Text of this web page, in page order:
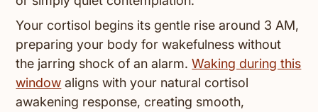
Your cortisol begins its gentle rise around 3 AM,
preparing your body for wakefulness without
the jarring shock of an alarm.Waking during this
window aligns with your natural cortisol
awakening response, creating smooth,